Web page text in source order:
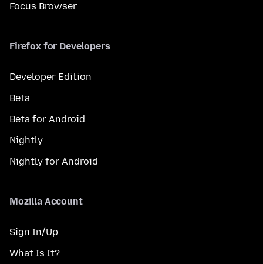
Focus Browser
Firefox for Developers
Developer Edition
Beta
Beta for Android
Nightly
Nightly for Android
Mozilla Account
Sign In/Up
What Is It?